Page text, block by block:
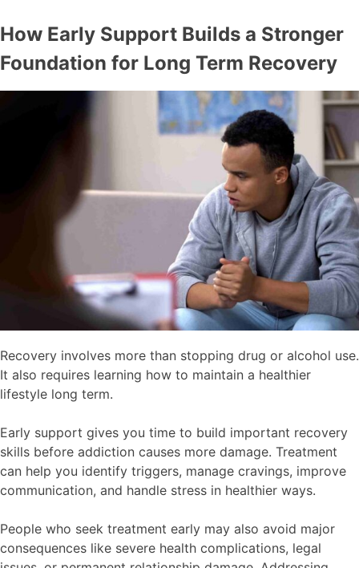
How Early Support Builds a Stronger
Foundation for Long Term Recovery
Recovery involves more than stopping drug or alcohol use.
It also requires learning how to maintain a healthier
lifestyle long term.
Early support gives you time to build important recovery
skills before addiction causes more damage. Treatment
can help you identify triggers, manage cravings, improve
communication, and handle stress in healthier ways.
People who seek treatment early may also avoid major
consequences like severe health complications, legal